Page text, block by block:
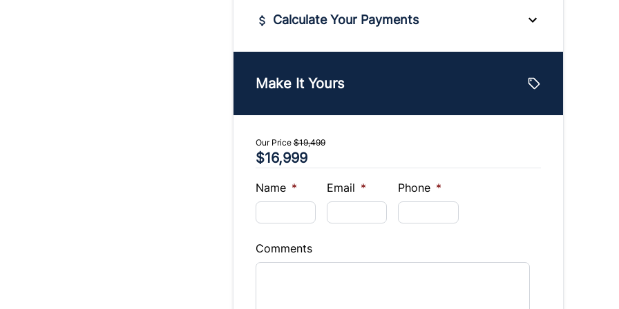
Calculate Your Payments
$
Sales Tax
%
Balance to Finance
$16,999
Term (Months)
Make It Yours
Our Price$19,499
$16,999
Name * Email * Phone *
Comments